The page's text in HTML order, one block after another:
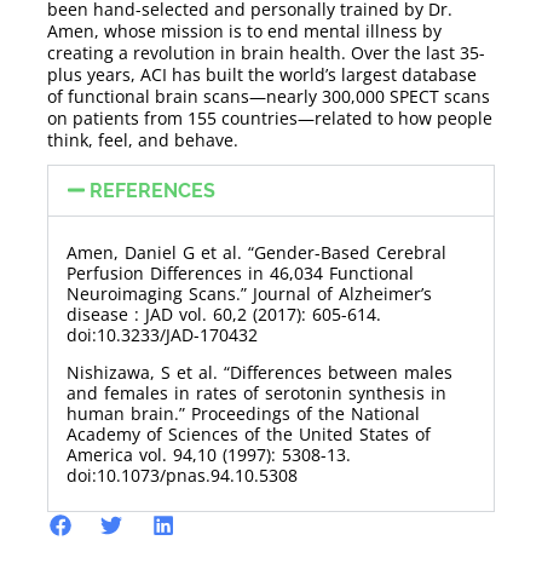
been hand-selected and personally trained by Dr.
Amen, whose mission is to end mental illness by
creating a revolution in brain health. Over the last 35-
plus years, ACI has built the world’s largest database
of functional brain scans—nearly 300,000 SPECT scans
on patients from 155 countries—related to how people
think, feel, and behave.
REFERENCES
Amen, Daniel G et al. “Gender-Based Cerebral
Perfusion Differences in 46,034 Functional
Neuroimaging Scans.” Journal of Alzheimer’s
disease : JAD vol. 60,2 (2017): 605-614.
doi:10.3233/JAD-170432
Nishizawa, S et al. “Differences between males
and females in rates of serotonin synthesis in
human brain.” Proceedings of the National
Academy of Sciences of the United States of
America vol. 94,10 (1997): 5308-13.
doi:10.1073/pnas.94.10.5308